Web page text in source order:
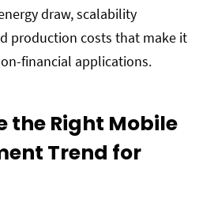
draw, scalability
production costs that make it
financial applications.
the Right Mobile
Trend for